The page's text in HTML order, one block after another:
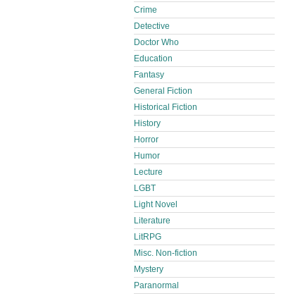
Crime
Detective
Doctor Who
Education
Fantasy
General Fiction
Historical Fiction
History
Horror
Humor
Lecture
LGBT
Light Novel
Literature
LitRPG
Misc. Non-fiction
Mystery
Paranormal